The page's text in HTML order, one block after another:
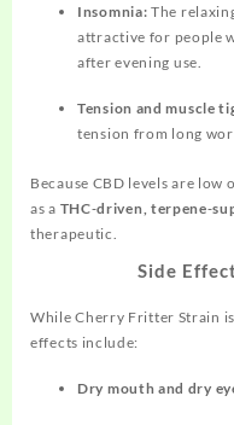
Insomnia: The
attractive for people
after evening use.
Tension and muscle
tension from long
Because CBD levels are
as a THC‑driven,
therapeutic.
Side
While Cherry Fritter Strain
effects include:
Dry mouth and dry